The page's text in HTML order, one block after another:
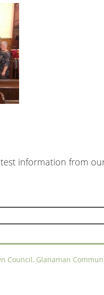
information from
Council, Glanaman